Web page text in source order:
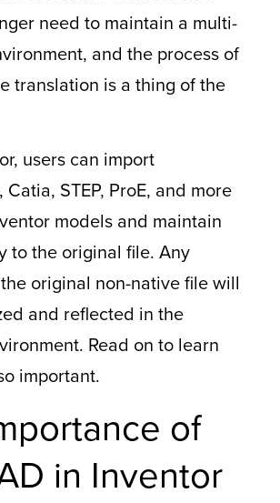
need to maintain a multi-
and the process of
translation is a thing of the
users can import
STEP, ProE, and more
models and maintain
to the original file. Any
original non-native file will
and reflected in the
Read on to learn
important.
of
in Inventor